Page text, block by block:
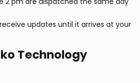
updates until it arrives at your
Technology